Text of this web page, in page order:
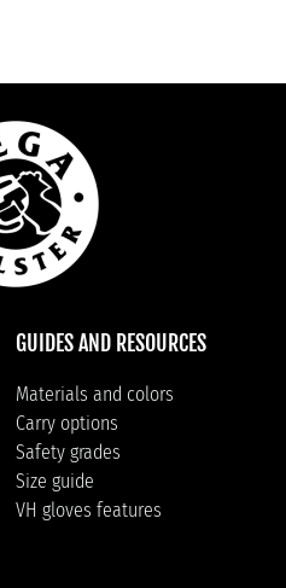
GUIDES AND RESOURCES
Materials and colors
Carry options
Safety grades
Size guide
VH gloves features